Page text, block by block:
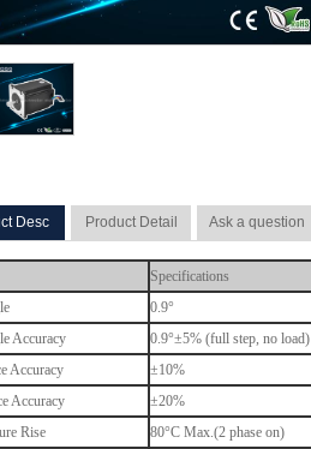
Desc Product Detail Ask a question
Specifications
0.9°
Accuracy
0.9°±5% (full step, no load)
Accuracy
±10%
Accuracy
±20%
Rise
80°C Max.(2 phase on)